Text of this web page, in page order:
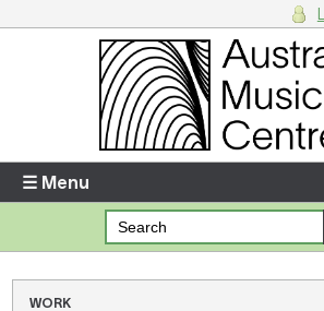
Enter your username and password
Forgotten your username or password?
☰ Menu
WORK